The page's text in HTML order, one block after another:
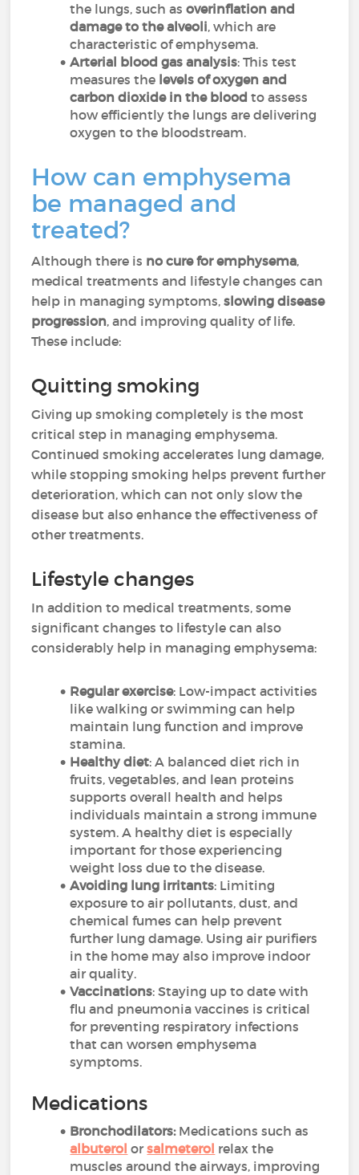
the lungs, such asoverinflation and
damage to the alveoli, which are
characteristic of emphysema.
Arterial blood gas analysis: This test
measures the levels of oxygen and
carbon dioxide in the blood to assess
how efficiently the lungs are delivering
oxygen to the bloodstream.
How can emphysema
be managed and
treated?
Although there is no cure for emphysema,
medical treatments and lifestyle changes can
help in managing symptoms,slowing disease
progression, and improving quality of life.
These include:
Quitting smoking
Giving up smoking completely is the most
critical step in managing emphysema.
Continued smoking accelerates lung damage,
while stopping smoking helps prevent further
deterioration, which can not only slow the
disease but also enhance the effectiveness of
other treatments.
Lifestyle changes
In addition to medical treatments, some
significant changes to lifestyle can also
considerably help in managing emphysema:
Regular exercise: Low-impact activities
like walking or swimming can help
maintain lung function and improve
stamina.
Healthy diet: A balanced diet rich in
fruits, vegetables, and lean proteins
supports overall health and helps
individuals maintain a strong immune
system. A healthy diet is especially
important for those experiencing
weight loss due to the disease.
Avoiding lung irritants: Limiting
exposure to air pollutants, dust, and
chemical fumes can help prevent
further lung damage. Using air purifiers
in the home may also improve indoor
air quality.
Vaccinations: Staying up to date with
flu and pneumonia vaccines is critical
for preventing respiratory infections
that can worsen emphysema
symptoms.
Medications
Bronchodilators:Medications such as
albuterol orsalmeterol relax the
muscles around the airways, improving